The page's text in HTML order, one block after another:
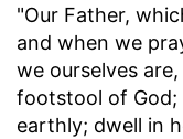
"Our Father,
and when we
we ourselves
footstool of
earthly; dwell in